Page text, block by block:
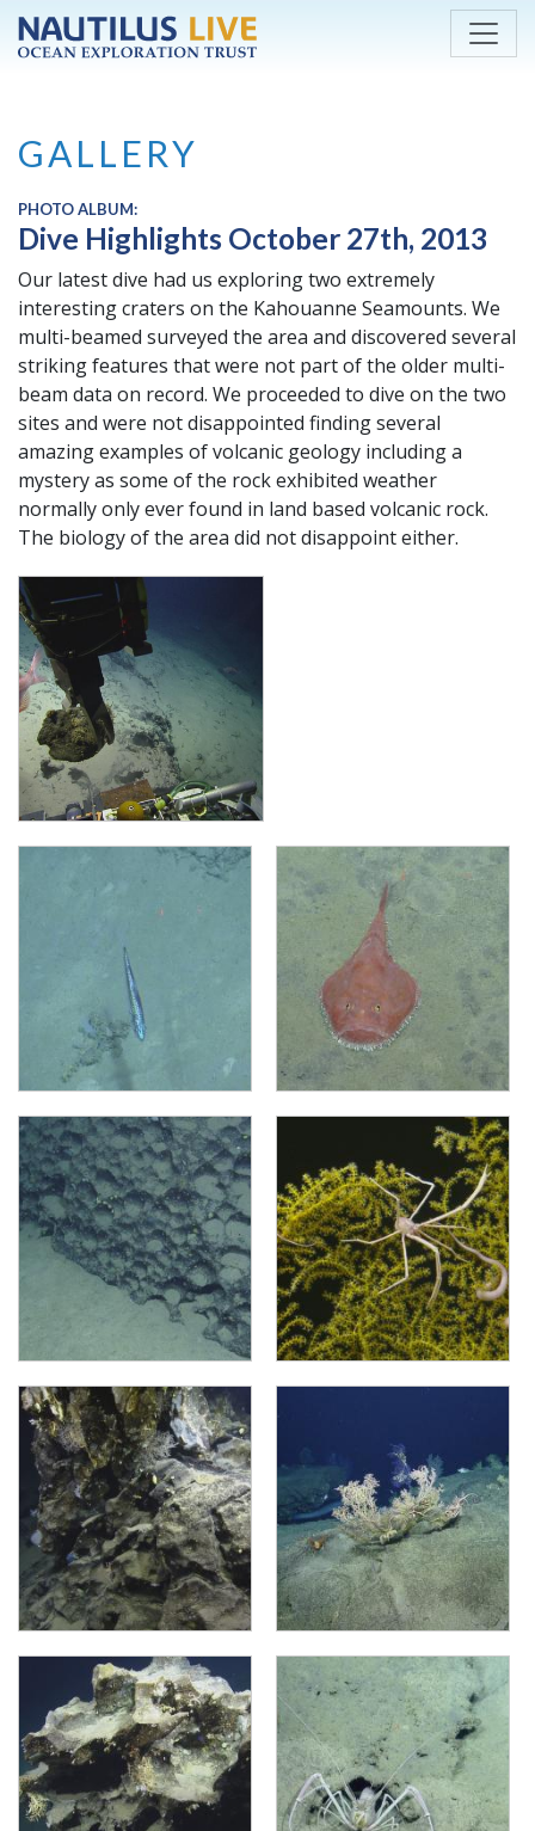
Skip to main content
GALLERY
PHOTO ALBUM:
Dive Highlights October 27th, 2013
Our latest dive had us exploring two extremely
interesting craters on the Kahouanne Seamounts. We
multi-beamed surveyed the area and discovered several
striking features that were not part of the older multi-
beam data on record. We proceeded to dive on the two
sites and were not disappointed finding several
amazing examples of volcanic geology including a
mystery as some of the rock exhibited weather
normally only ever found in land based volcanic rock.
The biology of the area did not disappoint either.